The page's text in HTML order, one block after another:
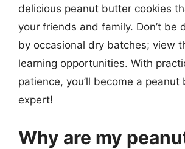
delicious peanut butter cookies
your friends and family. Don’t be
by occasional dry batches; view
learning opportunities. With
patience, you’ll become a peanut
expert!
Why are my